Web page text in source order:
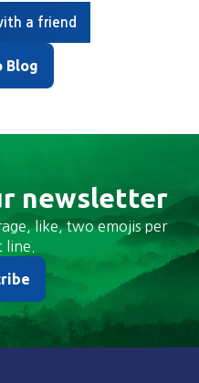
a friend
Blog
newsletter
like, two emojis per
line.